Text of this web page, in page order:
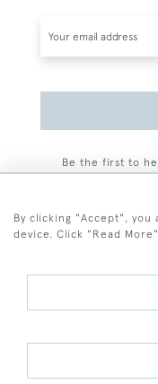
Be the first to
Terms and Conditions
By clicking "Accept",
device. Click "Read